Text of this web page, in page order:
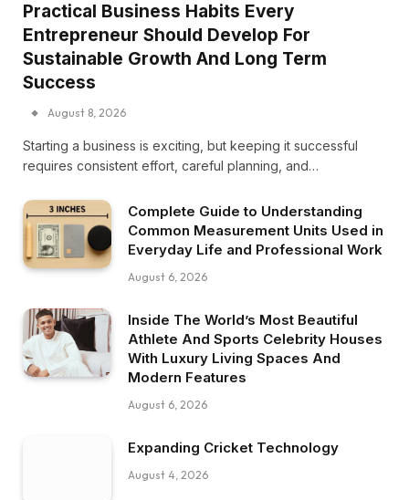
Practical Business Habits Every
Entrepreneur Should Develop For
Sustainable Growth And Long Term
Success
August 8, 2026
Starting a business is exciting, but keeping it successful
requires consistent effort, careful planning, and…
Complete Guide to Understanding
Common Measurement Units Used in
Everyday Life and Professional Work
August 6, 2026
Inside The World’s Most Beautiful
Athlete And Sports Celebrity Houses
With Luxury Living Spaces And
Modern Features
August 6, 2026
Expanding Cricket Technology
August 4, 2026